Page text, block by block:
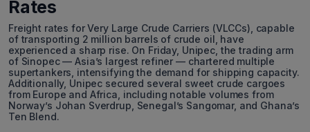
Rates
Freight rates for Very Large Crude Carriers (VLCCs), capable
of transporting 2 million barrels of crude oil, have
experienced a sharp rise. On Friday, Unipec, the trading arm
of Sinopec — Asia’s largest refiner — chartered multiple
supertankers, intensifying the demand for shipping capacity.
Additionally, Unipec secured several sweet crude cargoes
from Europe and Africa, including notable volumes from
Norway’s Johan Sverdrup, Senegal’s Sangomar, and Ghana’s
Ten Blend.